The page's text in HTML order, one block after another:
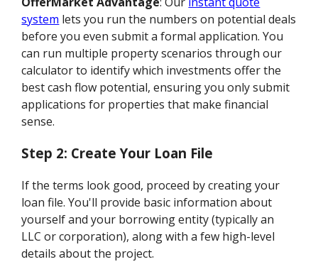
system lets you run the numbers on potential deals
before you even submit a formal application. You
can run multiple property scenarios through our
calculator to identify which investments offer the
best cash flow potential, ensuring you only submit
applications for properties that make financial
sense.
Step 2: Create Your Loan File
If the terms look good, proceed by creating your
loan file. You'll provide basic information about
yourself and your borrowing entity (typically an
LLC or corporation), along with a few high-level
details about the project.